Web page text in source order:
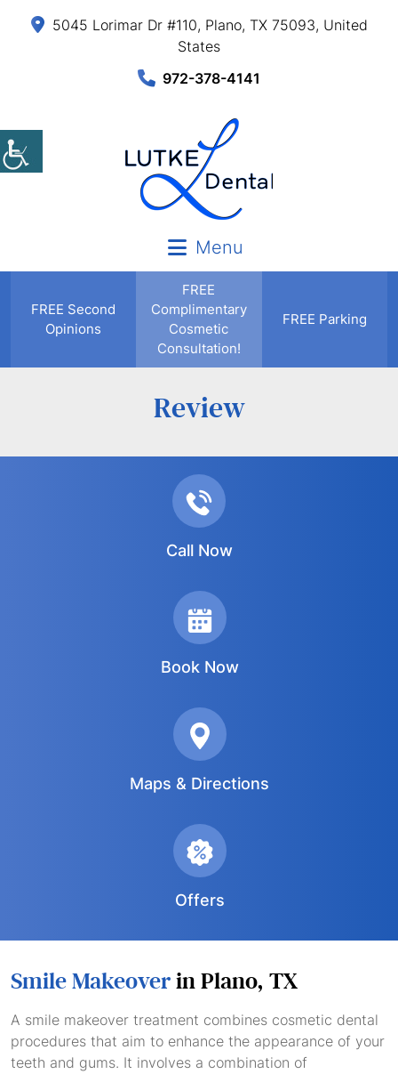
5045 Lorimar Dr #110, Plano, TX 75093, United
States
972-378-4141
Menu
FREE Second
Opinions
FREE
Complimentary
Cosmetic
Consultation!
FREE Parking
Review
Call Now
Book Now
Maps & Directions
Offers
Smile Makeoverin Plano, TX
A smile makeover treatment combines cosmetic dental
procedures that aim to enhance the appearance of your
teeth and gums. It involves a combination of